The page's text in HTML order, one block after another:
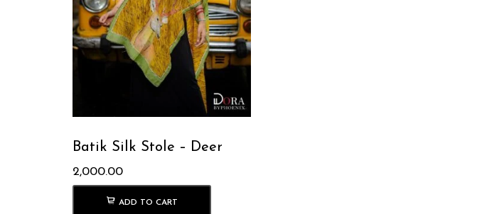
Batik Silk Stole – Deer
2,000.00
ADD TO CART